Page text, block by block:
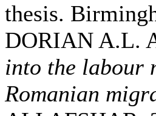
thesis.
DORIAN A.L.
into the labour
Romanian